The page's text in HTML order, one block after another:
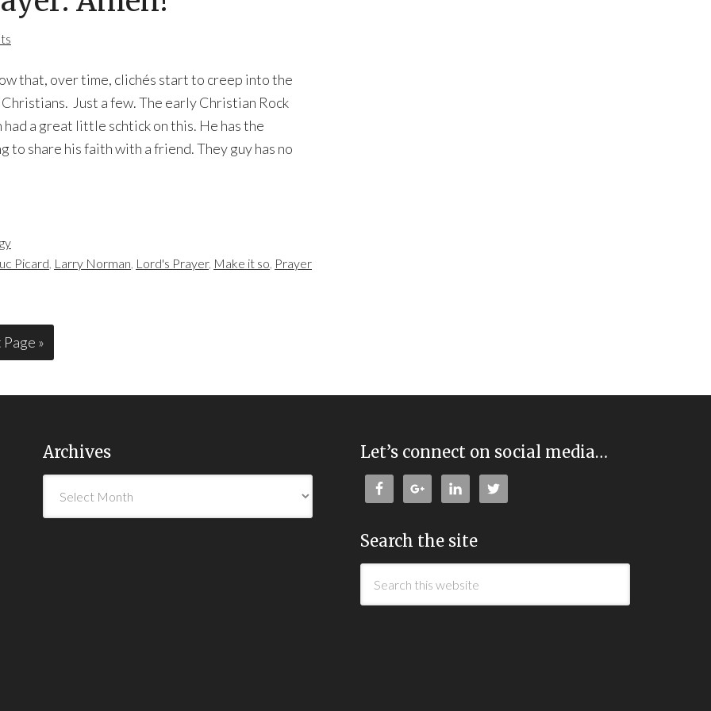
that, over time, clichés start to creep into the
Just a few. The early Christian Rock
had a great little schtick on this. He has the
to share his faith with a friend. They guy has no
Picard, Larry Norman, Lord's Prayer, Make it so, Prayer
»
Archives Let’s connect on social media…
Search the site